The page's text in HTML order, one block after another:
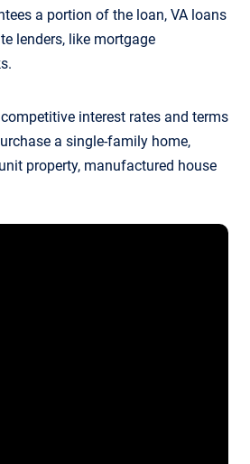
a portion of the loan, VA loans
lenders, like mortgage
interest rates and terms
a single-family home,
property, manufactured house